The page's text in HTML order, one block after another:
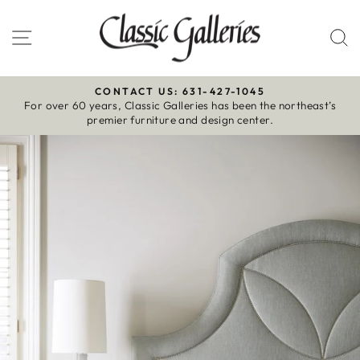
to
content
Site navigation
Pause
slideshow
CONTACT US: 631-427-1045
For over 60 years, Classic Galleries has been the northeast’s
premier furniture and design center.